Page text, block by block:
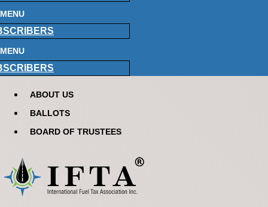
MENU
MENU
ABOUT US
BALLOTS
BOARD OF TRUSTEES